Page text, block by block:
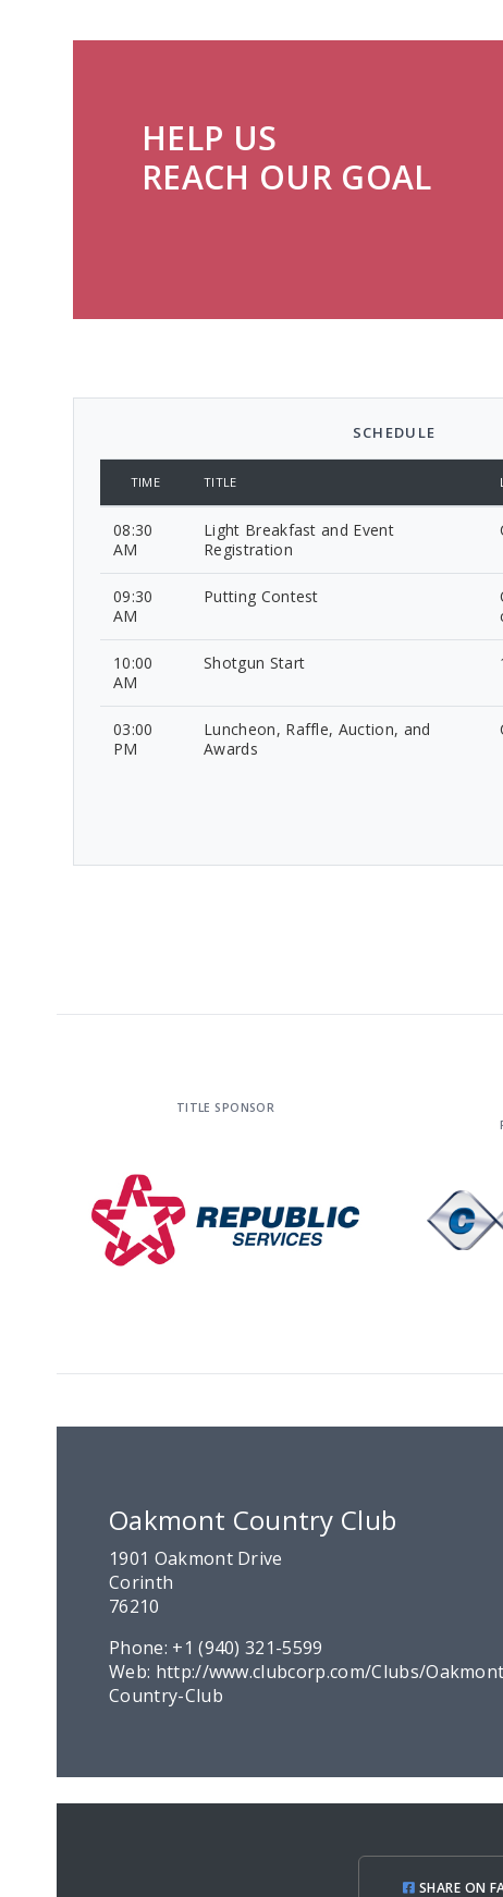
HELP US
REACH OUR GOAL
SCHEDULE
TIME TITLE
08:30
AM
Light Breakfast and Event
Registration
09:30
AM
Putting Contest
10:00
AM
Shotgun Start
03:00
PM
Luncheon, Raffle, Auction, and
Awards
TITLE SPONSOR
Oakmont Country Club
1901 Oakmont Drive
Corinth
76210
Phone: +1 (940) 321-5599
Web: http://www.clubcorp.com/Clubs/
Country-Club
SHARE ON